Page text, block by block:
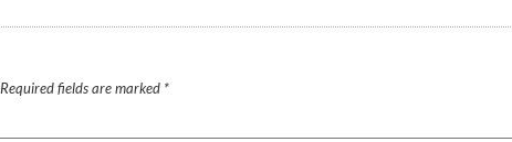
Required fields are marked *